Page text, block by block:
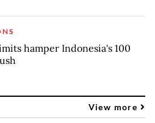
hamper Indonesia's 100
View more